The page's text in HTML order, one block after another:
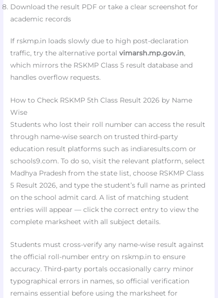
Download the result PDF or take a clear screenshot for
academic records
If rskmp.in loads slowly due to high post-declaration
traffic, try the alternative portalvimarsh.mp.gov.in,
which mirrors the RSKMP Class 5 result database and
handles overflow requests.
How to Check RSKMP 5th Class Result 2026 by Name
Wise
Students who lost their roll number can access the result
through name-wise search on trusted third-party
education result platforms such as indiaresults.com or
schools9.com. To do so, visit the relevant platform, select
Madhya Pradesh from the state list, choose RSKMP Class
5 Result 2026, and type the student’s full name as printed
on the school admit card. A list of matching student
entries will appear — click the correct entry to view the
complete marksheet with all subject details.
Students must cross-verify any name-wise result against
the official roll-number entry on rskmp.in to ensure
accuracy. Third-party portals occasionally carry minor
typographical errors in names, so official verification
remains essential before using the marksheet for